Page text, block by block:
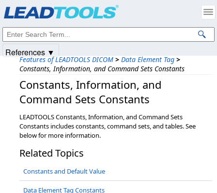
Features of LEADTOOLS DICOM > Data Element Tag >
Constants, Information, and Command Sets Constants
Constants,​ Information,​ and
Command Sets Constants
LEADTOOLS Constants, Information, and Command Sets
Constants includes constants, command sets, and tables. See
below for more information.
Related Topics
Constants and Default Value
Data Element Tag Constants
References ▼
Intellectual Property Notices
© 1991-2025Apryse Sofware Corp. All Rights Reserved.